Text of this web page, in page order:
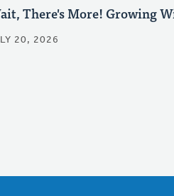
There's More! Growing
20, 2026